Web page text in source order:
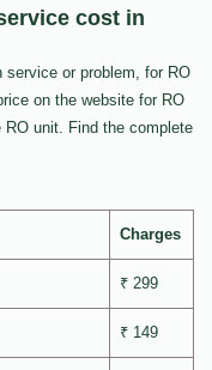
cost in
service or problem, for RO
on the website for RO
unit. Find the complete
Charges
₹ 299
₹ 149